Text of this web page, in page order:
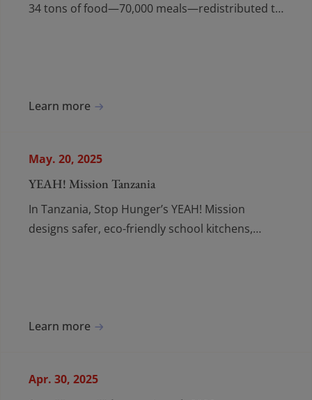
34 tons of food—70,000 meals—redistributed to
Learn more
May. 20, 2025
YEAH! Mission Tanzania
In Tanzania, Stop Hunger’s YEAH! Mission
designs safer, eco-friendly school kitchens,
Learn more
Apr. 30, 2025